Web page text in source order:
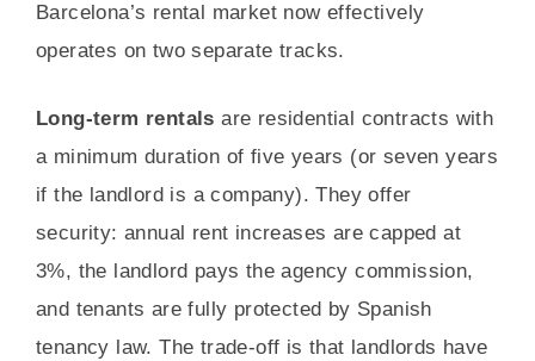
Barcelona’s rental market now effectively
operates on two separate tracks.
Long-term rentals are residential contracts with
a minimum duration of five years (or seven years
if the landlord is a company). They offer
security: annual rent increases are capped at
3%, the landlord pays the agency commission,
and tenants are fully protected by Spanish
tenancy law. The trade-off is that landlords have